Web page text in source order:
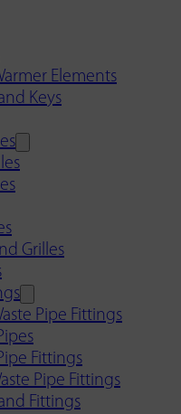
Elements
Keys
Grilles
Pipe Fittings
Fittings
Pipe Fittings
Fittings